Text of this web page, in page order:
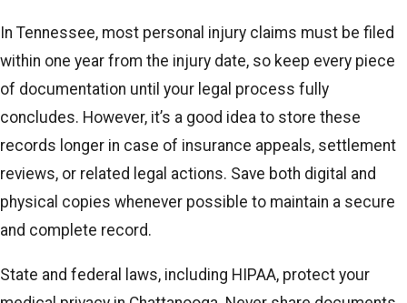
In Tennessee, most personal injury claims must be filed
within one year from the injury date, so keep every piece
of documentation until your legal process fully
concludes. However, it’s a good idea to store these
records longer in case of insurance appeals, settlement
reviews, or related legal actions. Save both digital and
physical copies whenever possible to maintain a secure
and complete record.
State and federal laws, including HIPAA, protect your